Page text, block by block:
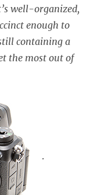
well-organized,
enough to
containing a
the most out of
.